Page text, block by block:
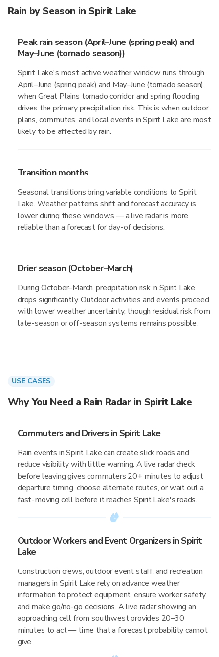
Rain by Season in Spirit Lake
Peak rain season (April–June (spring peak) and
May–June (tornado season))
Spirit Lake's most active weather window runs through
April–June (spring peak) and May–June (tornado season),
when Great Plains tornado corridor and spring flooding
drives the primary precipitation risk. This is when outdoor
plans, commutes, and local events in Spirit Lake are most
likely to be affected by rain.
Transition months
Seasonal transitions bring variable conditions to Spirit
Lake. Weather patterns shift and forecast accuracy is
lower during these windows — a live radar is more
reliable than a forecast for day-of decisions.
Drier season (October–March)
During October–March, precipitation risk in Spirit Lake
drops significantly. Outdoor activities and events proceed
with lower weather uncertainty, though residual risk from
late-season or off-season systems remains possible.
USE CASES
Why You Need a Rain Radar in Spirit Lake
Commuters and Drivers in Spirit Lake
Rain events in Spirit Lake can create slick roads and
reduce visibility with little warning. A live radar check
before leaving gives commuters 20+ minutes to adjust
departure timing, choose alternate routes, or wait out a
fast-moving cell before it reaches Spirit Lake's roads.
Outdoor Workers and Event Organizers in Spirit
Lake
Construction crews, outdoor event staff, and recreation
managers in Spirit Lake rely on advance weather
information to protect equipment, ensure worker safety,
and make go/no-go decisions. A live radar showing an
approaching cell from southwest provides 20–30
minutes to act — time that a forecast probability cannot
give.